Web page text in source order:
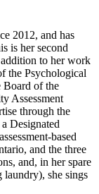
2012, and has
is her second
to her work
the Psychological
Board of the
Assessment
through the
Designated
based
and the three
and, in her spare
she sings